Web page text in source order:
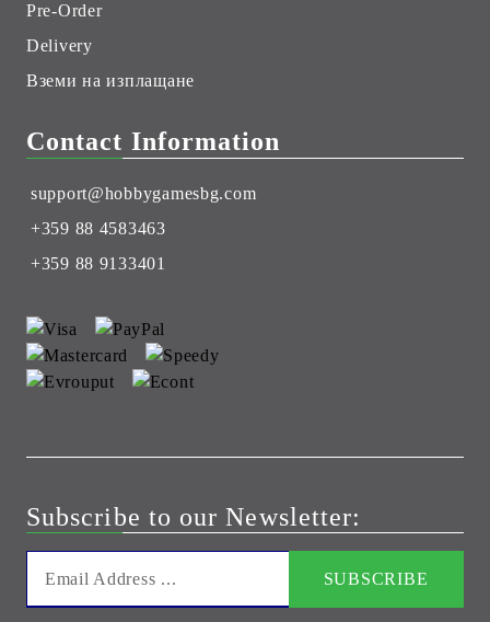
Pre-Order
Delivery
Вземи на изплащане
Contact Information
support@hobbygamesbg.com
+359 88 4583463
+359 88 9133401
Subscribe to our Newsletter: